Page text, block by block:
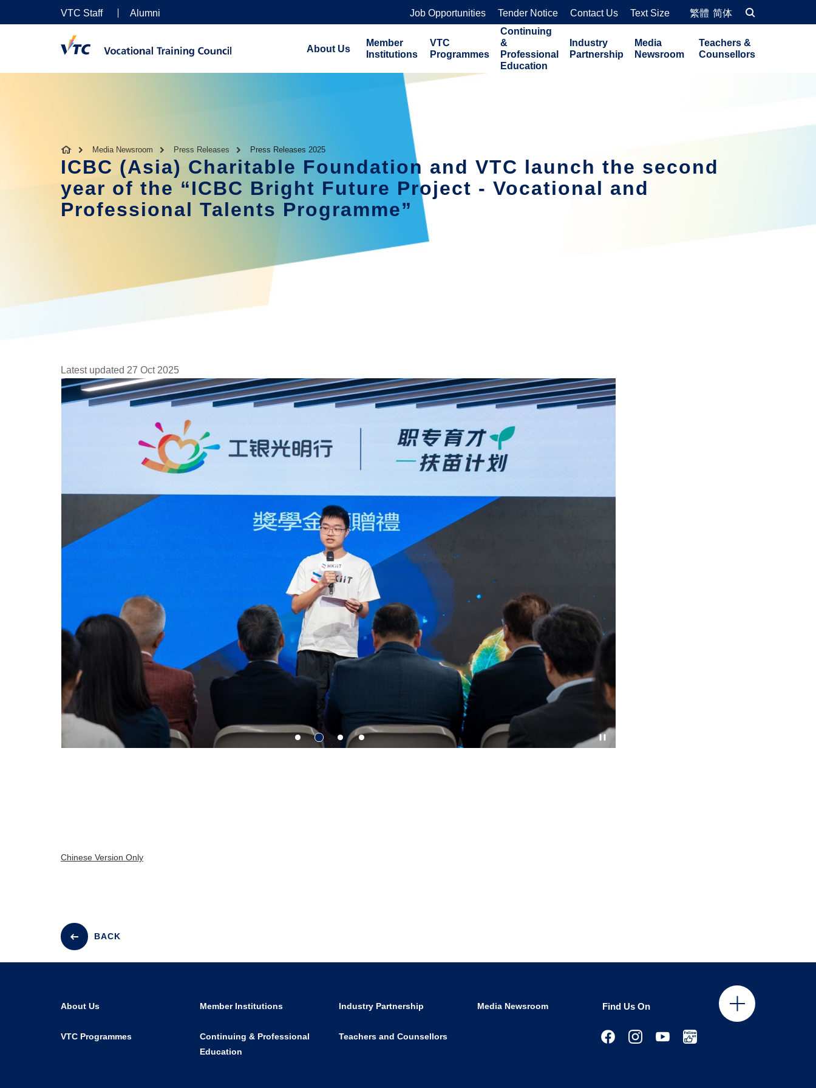
VTC Staff Alumni Job Opportunities Tender Notice Contact Us Text Size 繁體 简体
About Us
Member
Institutions
VTC
Programmes
Continuing
&
Professional
Education
Industry
Partnership
Media
Newsroom
Teachers &
Counsellors
Media Newsroom Press Releases Press Releases 2025
ICBC (Asia) Charitable Foundation and VTC launch the second
year of the “ICBC Bright Future Project - Vocational and
Professional Talents Programme”
Latest updated 27 Oct 2025
Chinese Version Only
BACK
Find Us On
About Us Member Institutions Industry Partnership Media Newsroom
VTC Programmes
Continuing & Professional
Education
Teachers and Counsellors